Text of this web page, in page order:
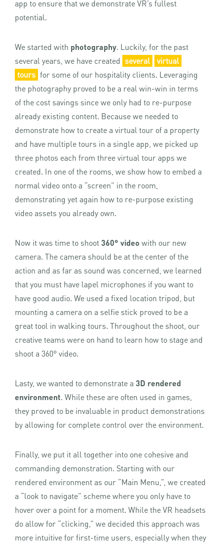
app to ensure that we demonstrate VR’s fullest
potential.
We started with photography. Luckily, for the past
several years, we have created several
virtual
tours for some of our hospitality clients. Leveraging
the photography proved to be a real win-win in terms
of the cost savings since we only had to re-purpose
already existing content. Because we needed to
demonstrate how to create a virtual tour of a property
and have multiple tours in a single app, we picked up
three photos each from three virtual tour apps we
created. In one of the rooms, we show how to embed a
normal video onto a “screen” in the room,
demonstrating yet again how to re-purpose existing
video assets you already own.
Now it was time to shoot360° video with our new
camera. The camera should be at the center of the
action and as far as sound was concerned, we learned
that you must have lapel microphones if you want to
have good audio. We used a fixed location tripod, but
mounting a camera on a selfie stick proved to be a
great tool in walking tours. Throughout the shoot, our
creative teams were on hand to learn how to stage and
shoot a 360° video.
Lasty, we wanted to demonstrate a 3D rendered
environment. While these are often used in games,
they proved to be invaluable in product demonstrations
by allowing for complete control over the environment.
Finally, we put it all together into one cohesive and
commanding demonstration. Starting with our
rendered environment as our “Main Menu,”, we created
a “look to navigate” scheme where you only have to
hover over a point for a moment. While the VR headsets
do allow for “clicking,” we decided this approach was
more intuitive for first-time users, especially when they